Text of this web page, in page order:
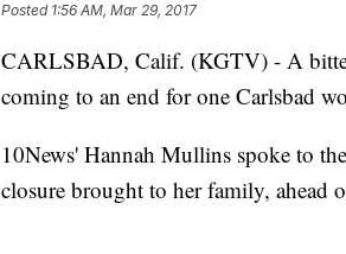
Posted 1:56 AM, Mar 29, 2017
CARLSBAD, Calif. (KGTV) - A
coming to an end for one Carlsbad
10News' Hannah Mullins spoke to
closure brought to her family, ahead